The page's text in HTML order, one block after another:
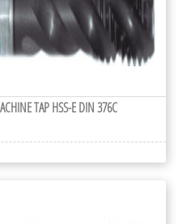
TAP HSS-E DIN 376C